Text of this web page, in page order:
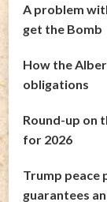
A problem
get the Bomb
How the
obligations
Round-up on
for 2026
Trump peace
guarantees